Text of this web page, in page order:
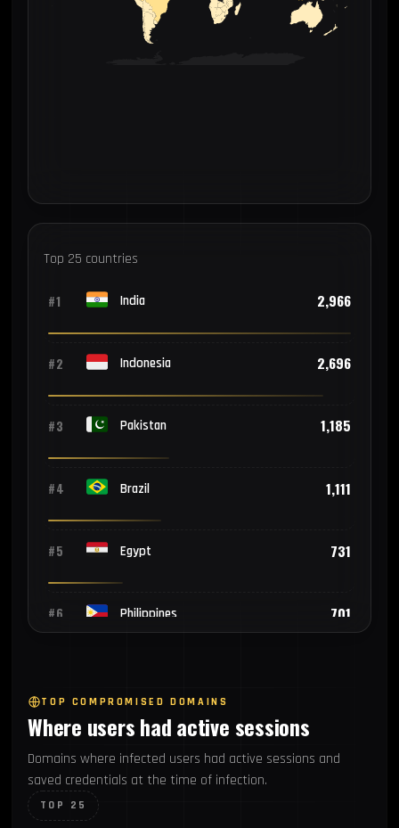
Top 25 countries
#1 India 2,966
#2 Indonesia 2,696
#3 Pakistan 1,185
#4 Brazil 1,111
#5 Egypt 731
#6 Philippines 701
#8 Turkey
#9
TOP COMPROMISED DOMAINS
Where users had active sessions
Domains where infected users had active sessions and
saved credentials at the time of infection.
TOP 25